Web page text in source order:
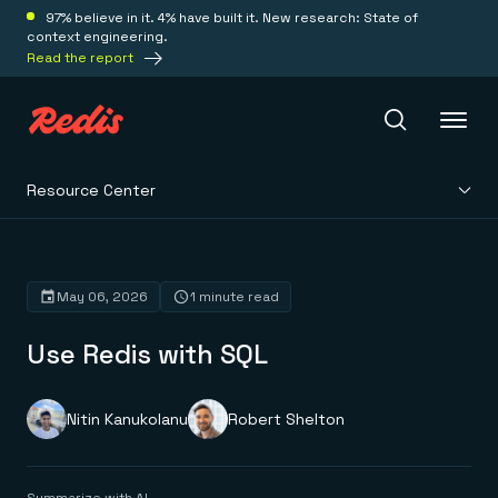
97% believe in it. 4% have built it. New research: State of
context engineering.
Read the report
Platform
Redis Iris
Real-time context for agents
Save on tokens for common questions
Redis Context Retriever
Redis Cloud
Solutions
Resource Center
Use Redis with SQL
May 06, 2026 1 minute read
Nitin Kanukolanu Robert Shelton